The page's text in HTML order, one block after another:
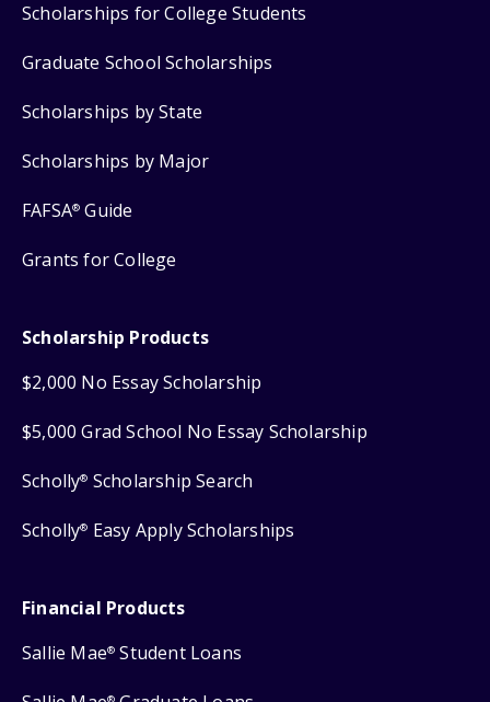
Scholarships for College Students
Graduate School Scholarships
Scholarships by State
Scholarships by Major
FAFSA® Guide
Grants for College
Scholarship Products
$2,000 No Essay Scholarship
$5,000 Grad School No Essay Scholarship
Scholly® Scholarship Search
Scholly® Easy Apply Scholarships
Financial Products
Sallie Mae® Student Loans